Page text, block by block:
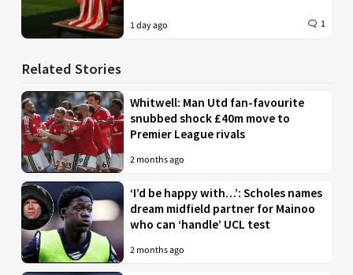
1 day ago 1
Related Stories
Whitwell: Man Utd fan-favourite
snubbed shock £40m move to
Premier League rivals
2 months ago
‘I’d be happy with…’: Scholes names
dream midfield partner for Mainoo
who can ‘handle’ UCL test
2 months ago